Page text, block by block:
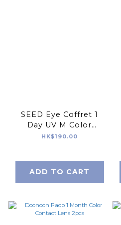
SEED Eye Coffret 1
Day UV M Color
Contact Lens 30pcs
HK$190.00
ADD TO CART